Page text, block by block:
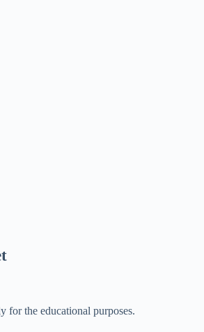
for the educational purposes.